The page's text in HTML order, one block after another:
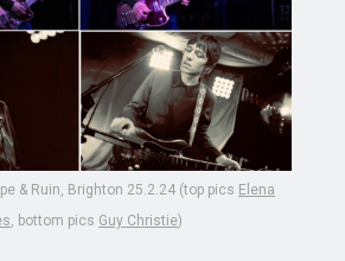
& Ruin, Brighton 25.2.24 (top pics Elena
, bottom pics Guy Christie)